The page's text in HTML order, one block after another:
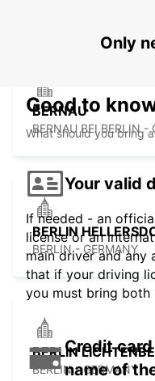
GREIFSWALD -
BERNAU
BERNAU BEI BERLIN -
BERLIN
BERLIN - GERMANY
BERLIN
BERLIN - GERMANY
Only
Good to
What should you bring
Your valid
If needed - an
license or an
main driver and any
that if your driving
you must bring
Credit
name of